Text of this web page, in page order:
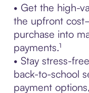
• Get the high-
the upfront
purchase into
payments.¹
• Stay stress-
back-to-school
payment